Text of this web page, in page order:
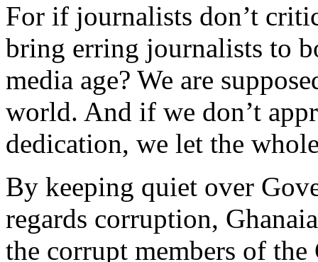
For if journalists don’t
bring erring journalists to
media age? We are
world. And if we don’t
dedication, we let the
By keeping quiet over
regards corruption,
the corrupt members of